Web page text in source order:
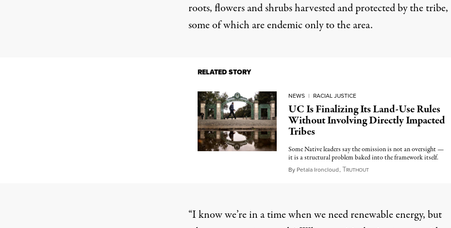
roots, flowers and shrubs harvested and protected by the tribe,
some of which are endemic only to the area.
RELATED STORY
NEWS | RACIAL JUSTICE
UC Is Finalizing Its Land-Use Rules
Without Involving Directly Impacted
Tribes
Some Native leaders say the omission is not an oversight —
it is a structural problem baked into the framework itself.
By Petala Ironcloud, TRUTHOUTMay 18, 2026
“I know we’re in a time when we need renewable energy, but